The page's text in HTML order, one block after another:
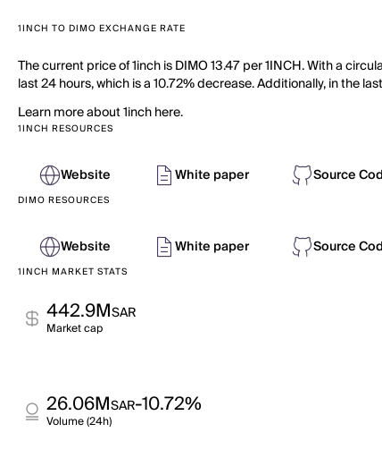
1INCH TO DIMO EXCHANGE RATE
The current price of 1inch is DIMO 13.47 per 1INCH. With a
last 24 hours, which is a 10.72% decrease. Additionally, in the
Learn more about 1inch here.
1INCH RESOURCES
Website White paper Source
DIMO RESOURCES
Website White paper Source
1INCH MARKET STATS
442.9MSAR
Market cap
26.06MSAR-10.72%
Volume (24h)